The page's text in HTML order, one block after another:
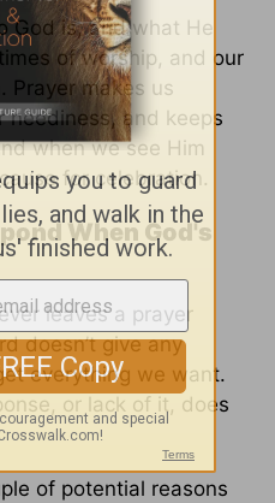
God is, and what He
of worship, and our
Prayer makes us
neediness, and keeps
when we see Him
for celebration.
When God's
leaves a prayer
doesn’t give any
everything we want.
or lack of it, does
of potential reasons